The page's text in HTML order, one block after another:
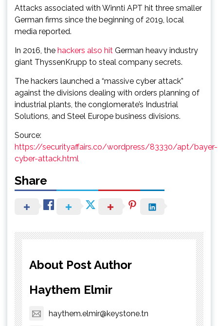
Attacks associated with Winnti APT hit three smaller
German firms since the beginning of 2019, local
media reported.
In 2016, the hackers also hit German heavy industry
giant ThyssenKrupp to steal company secrets.
The hackers launched a “massive cyber attack”
against the divisions dealing with orders planning of
industrial plants, the conglomerate’s Industrial
Solutions, and Steel Europe business divisions.
Source:
https://securityaffairs.co/wordpress/83330/apt/bayer-
cyber-attack.html
Share
About Post Author
Haythem Elmir
haythem.elmir@keystone.tn